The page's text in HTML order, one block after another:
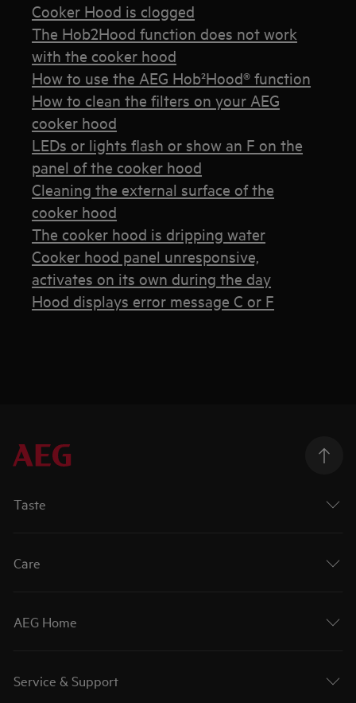
Cooker Hood is clogged
The Hob2Hood function does not work
with the cooker hood
How to use the AEG Hob²Hood® function
How to clean the filters on your AEG
cooker hood
LEDs or lights flash or show an F on the
panel of the cooker hood
Cleaning the external surface of the
cooker hood
The cooker hood is dripping water
Cooker hood panel unresponsive,
activates on its own during the day
Hood displays error message C or F
Taste
Care
AEG Home
Service & Support